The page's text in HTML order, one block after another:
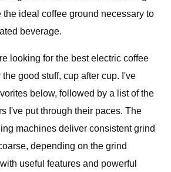
the ideal coffee ground necessary to
beverage.
looking for the best electric coffee
good stuff, cup after cup. I've
below, followed by a list of the
I've put through their paces. The
machines deliver consistent grind
depending on the grind
useful features and powerful